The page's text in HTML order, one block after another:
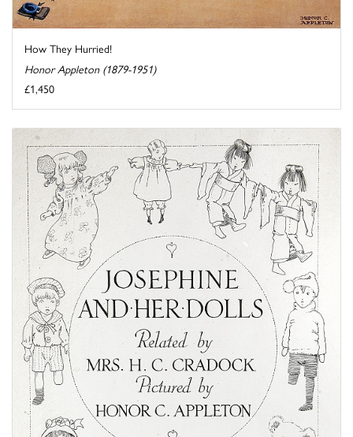
How They Hurried!
Honor Appleton (1879-1951)
£1,450